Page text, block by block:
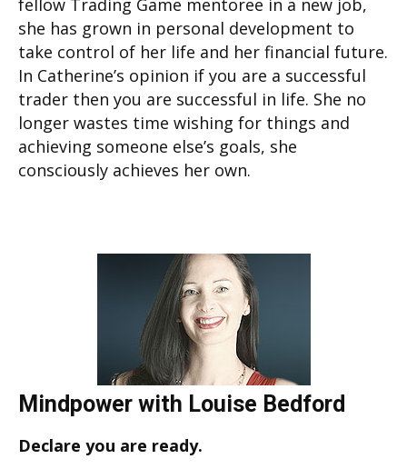
she has grown in personal development to
take control of her life and her financial future.
In Catherine’s opinion if you are a successful
trader then you are successful in life. She no
longer wastes time wishing for things and
achieving someone else’s goals, she
consciously achieves her own.
Mindpower with Louise Bedford
Declare you are ready.